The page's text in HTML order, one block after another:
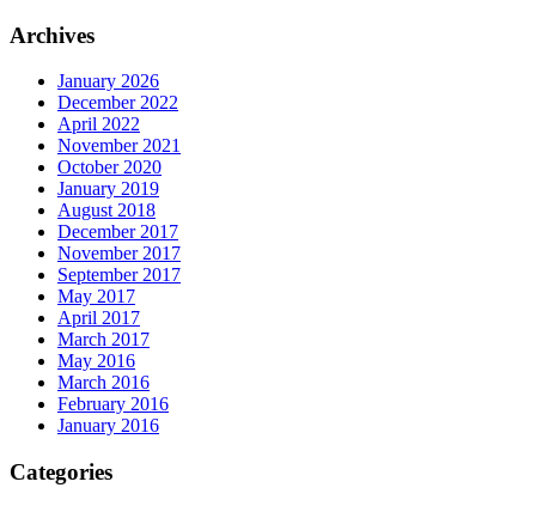
Archives
January 2026
December 2022
April 2022
November 2021
October 2020
January 2019
August 2018
December 2017
November 2017
September 2017
May 2017
April 2017
March 2017
May 2016
March 2016
February 2016
January 2016
Categories